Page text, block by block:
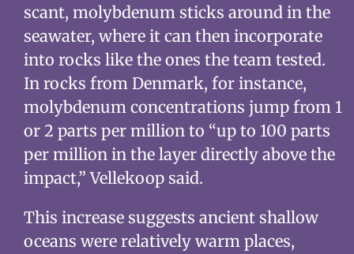
scant, molybdenum sticks around in the
seawater, where it can then incorporate
into rocks like the ones the team tested.
In rocks from Denmark, for instance,
molybdenum concentrations jump from 1
or 2 parts per million to “up to 100 parts
per million in the layer directly above the
impact,” Vellekoop said.
This increase suggests ancient shallow
oceans were relatively warm places,